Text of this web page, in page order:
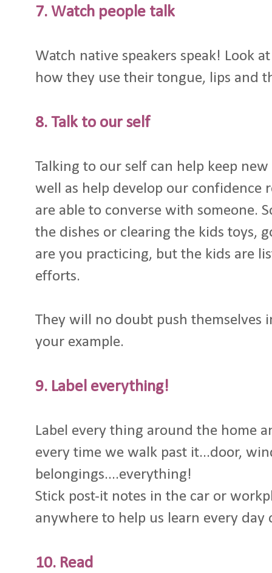
7. Watch people talk
Watch native speakers speak! Look
how they use their tongue, lips and
8. Talk to our self
Talking to our self can help keep
well as help develop our confidence
are able to converse with someone.
the dishes or clearing the kids toys,
are you practicing, but the kids are
efforts.
They will no doubt push themselves
your example.
9. Label everything!
Label every thing around the home
every time we walk past it...door,
belongings....everything!
Stick post-it notes in the car or
anywhere to help us learn every day
10. Read